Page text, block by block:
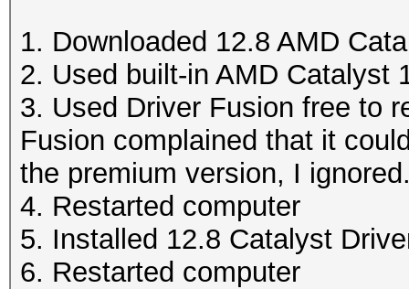
1. Downloaded 12.8 AMD
2. Used built-in AMD Catalyst
3. Used Driver Fusion free to
Fusion complained that it
the premium version, I
4. Restarted computer
5. Installed 12.8 Catalyst
6. Restarted computer